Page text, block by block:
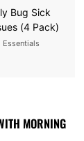
Bug Sick
(4 Pack)
Essentials
MORNING